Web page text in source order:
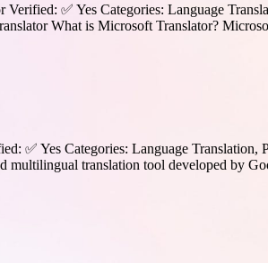
✅ Yes Categories: Language
What is Microsoft Translator?
✅ Yes Categories: Language
multilingual translation tool developed by